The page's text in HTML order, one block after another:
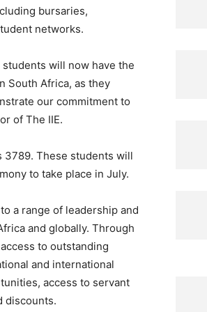
bursaries,
networks.
will now have the
South Africa, as they
our commitment to
of The IIE.
3789. These students will
to take place in July.
a range of leadership and
and globally. Through
to outstanding
and international
access to servant
discounts.